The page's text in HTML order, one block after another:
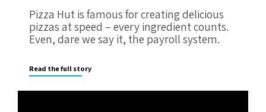
Pizza Hut is famous for creating delicious
pizzas at speed – every ingredient counts.
Even, dare we say it, the payroll system.
Read the full story